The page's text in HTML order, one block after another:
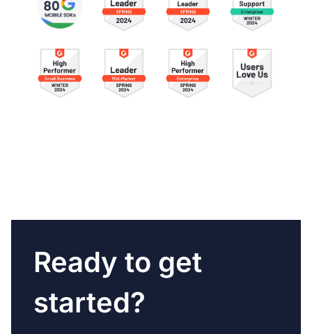
Ready to get
started?